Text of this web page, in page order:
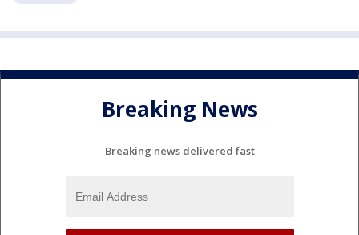
Breaking News
Breaking news delivered fast